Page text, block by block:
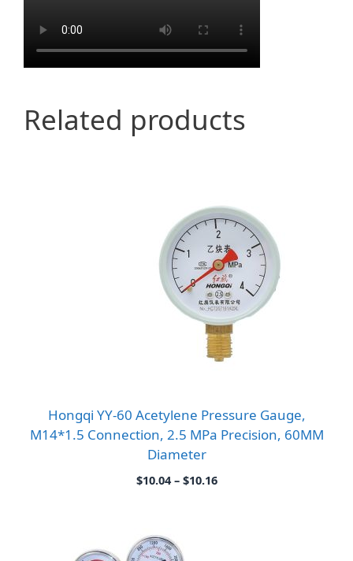
Related products
Hongqi YY-60 Acetylene Pressure Gauge,
M14*1.5 Connection, 2.5 MPa Precision, 60MM
Diameter
$10.04 – $10.16Price